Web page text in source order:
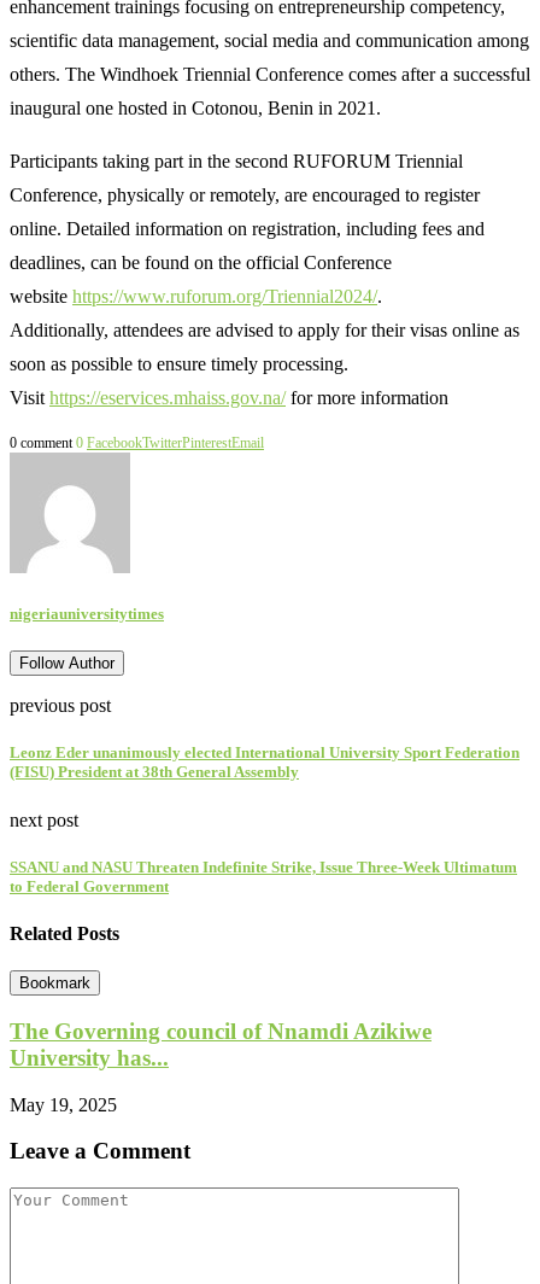
enhancement trainings focusing on entrepreneurship competency,
scientific data management, social media and communication among
others. The Windhoek Triennial Conference comes after a successful
inaugural one hosted in Cotonou, Benin in 2021.
Participants taking part in the second RUFORUM Triennial
Conference, physically or remotely, are encouraged to register
online. Detailed information on registration, including fees and
deadlines, can be found on the official Conference
website https://www.ruforum.org/Triennial2024/.
Additionally, attendees are advised to apply for their visas online as
soon as possible to ensure timely processing.
Visit https://eservices.mhaiss.gov.na/for more information
0 comment 0 FacebookTwitterPinterestEmail
nigeriauniversitytimes
Follow Author
previous post
Leonz Eder unanimously elected International University Sport Federation
(FISU) President at 38th General Assembly
next post
SSANU and NASU Threaten Indefinite Strike, Issue Three-Week Ultimatum
to Federal Government
Related Posts
Bookmark
The Governing council of Nnamdi Azikiwe
University has...
May 19, 2025
Leave a Comment